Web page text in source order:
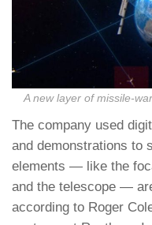
A new layer of missile-
The company used
and demonstrations to
elements — like the
and the telescope —
according to Roger